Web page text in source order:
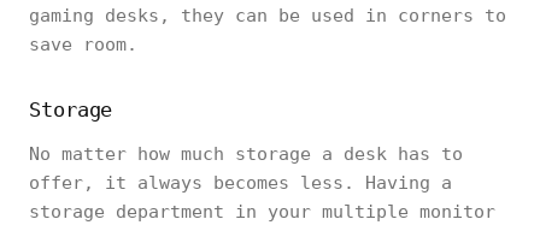
gaming desks, they can be used in corners to
save room.
Storage
No matter how much storage a desk has to
offer, it always becomes less. Having a
storage department in your multiple monitor